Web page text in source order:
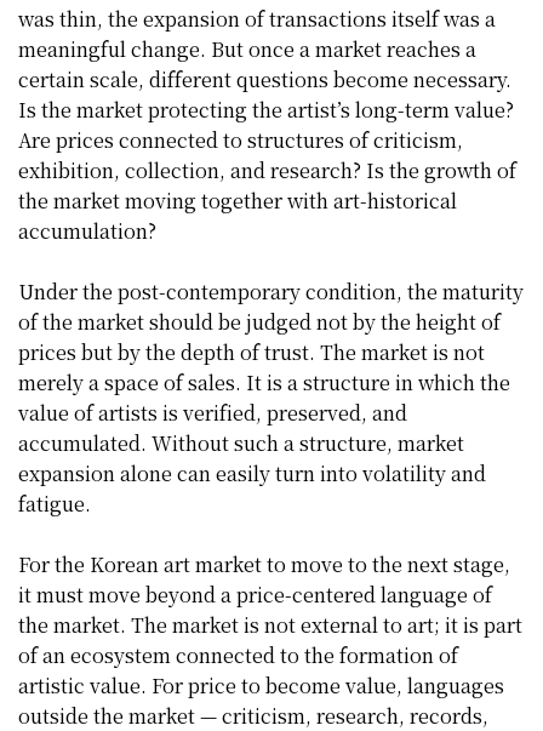
was thin, the expansion of transactions itself was a
meaningful change. But once a market reaches a
certain scale, different questions become necessary.
Is the market protecting the artist’s long-term value?
Are prices connected to structures of criticism,
exhibition, collection, and research? Is the growth of
the market moving together with art-historical
accumulation?
Under the post-contemporary condition, the maturity
of the market should be judged not by the height of
prices but by the depth of trust. The market is not
merely a space of sales. It is a structure in which the
value of artists is verified, preserved, and
accumulated. Without such a structure, market
expansion alone can easily turn into volatility and
fatigue.
For the Korean art market to move to the next stage,
it must move beyond a price-centered language of
the market. The market is not external to art; it is part
of an ecosystem connected to the formation of
artistic value. For price to become value, languages
outside the market — criticism, research, records,